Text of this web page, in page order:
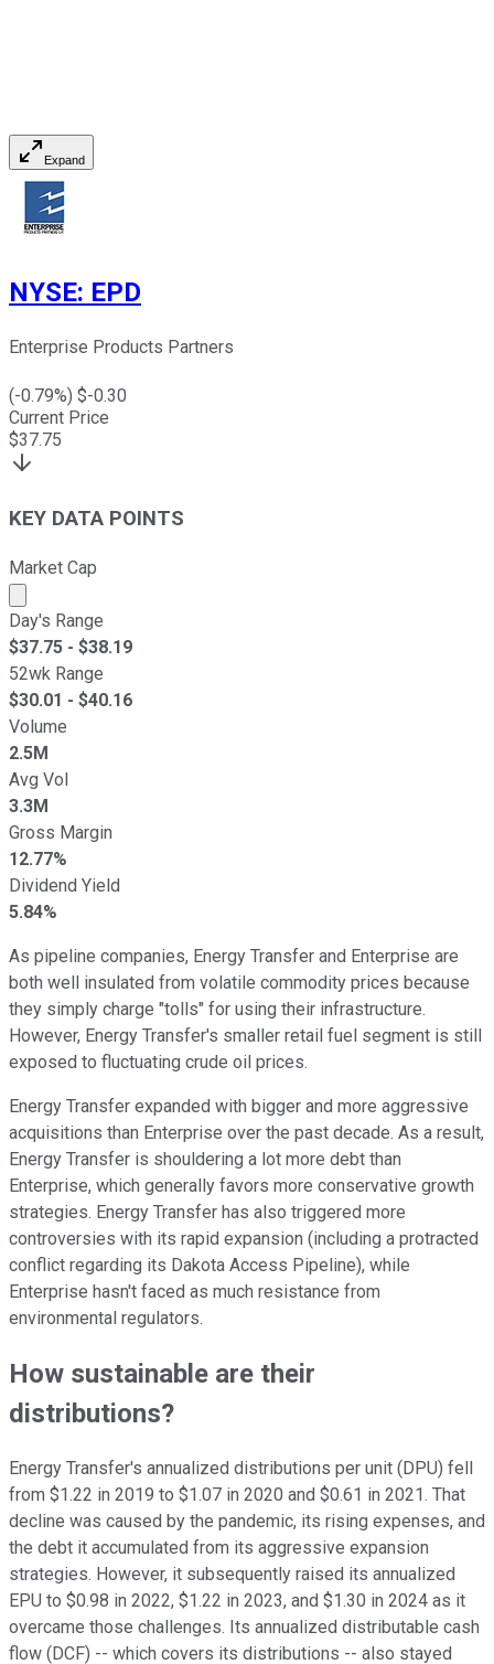
Expand
NYSE: EPD
Enterprise Products Partners
(-0.79%) $-0.30
Current Price
$37.75
KEY DATA POINTS
Market Cap
Market cap calculated using publicly traded shares
Day's Range
$37.75 - $38.19
52wk Range
$30.01 - $40.16
Volume
2.5M
Avg Vol
3.3M
Gross Margin
12.77%
Dividend Yield
5.84%
As pipeline companies, Energy Transfer and Enterprise are
both well insulated from volatile commodity prices because
they simply charge "tolls" for using their infrastructure.
However, Energy Transfer's smaller retail fuel segment is still
exposed to fluctuating crude oil prices.
Energy Transfer expanded with bigger and more aggressive
acquisitions than Enterprise over the past decade. As a result,
Energy Transfer is shouldering a lot more debt than
Enterprise, which generally favors more conservative growth
strategies. Energy Transfer has also triggered more
controversies with its rapid expansion (including a protracted
conflict regarding its Dakota Access Pipeline), while
Enterprise hasn't faced as much resistance from
environmental regulators.
How sustainable are their
distributions?
Energy Transfer's annualized distributions per unit (DPU) fell
from $1.22 in 2019 to $1.07 in 2020 and $0.61 in 2021. That
decline was caused by the pandemic, its rising expenses, and
the debt it accumulated from its aggressive expansion
strategies. However, it subsequently raised its annualized
EPU to $0.98 in 2022, $1.22 in 2023, and $1.30 in 2024 as it
overcame those challenges. Its annualized distributable cash
flow (DCF) -- which covers its distributions -- also stayed